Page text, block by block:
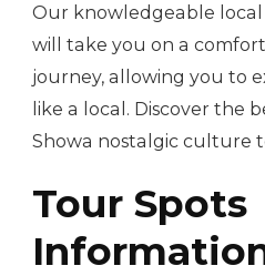
Our knowledgeable
will take you on a
journey, allowing you to
like a local. Discover the
Showa nostalgic culture
Tour Spots